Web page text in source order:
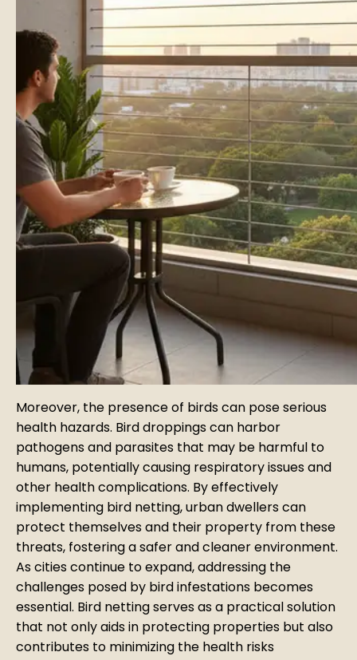
Moreover, the presence of birds can pose serious
health hazards. Bird droppings can harbor
pathogens and parasites that may be harmful to
humans, potentially causing respiratory issues and
other health complications. By effectively
implementing bird netting, urban dwellers can
protect themselves and their property from these
threats, fostering a safer and cleaner environment.
As cities continue to expand, addressing the
challenges posed by bird infestations becomes
essential. Bird netting serves as a practical solution
that not only aids in protecting properties but also
contributes to minimizing the health risks